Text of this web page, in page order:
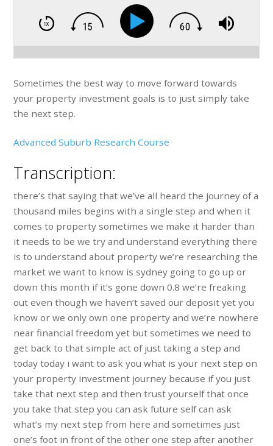
Sometimes the best way to move forward towards
your property investment goals is to just simply take
the next step.
Advanced Suburb Research Course
Transcription:
there’s that saying that we’ve all heard the journey of a
thousand miles begins with a single step and when it
comes to property sometimes we make it harder than
it needs to be we try and understand everything there
is to understand about property we’re researching the
market we want to know is sydney going to go up or
down this month if it’s gone down 0.8 we’re freaking
out even though we haven’t saved our deposit yet you
know or we only own one property and we’re nowhere
near financial freedom yet but sometimes we need to
get back to that simple act of just taking a step and
today today i want to ask you what is your next step on
your property investment journey because if you just
take that next step and then trust yourself that once
you take that step you can ask future self can ask
what’s my next step from here and sometimes just
one’s foot in front of the other one step after another